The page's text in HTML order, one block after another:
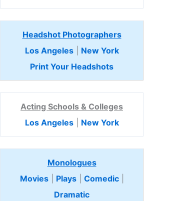
Headshot Photographers
Los Angeles| New York
Print Your Headshots
Acting Schools & Colleges
Los Angeles| New York
Monologues
Movies| Plays| Comedic
Dramatic